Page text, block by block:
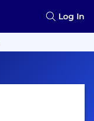
Log In